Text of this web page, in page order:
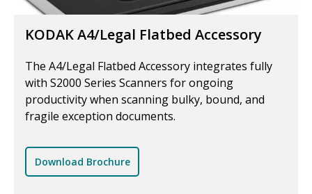
KODAK A4/Legal Flatbed Accessory
The A4/Legal Flatbed Accessory integrates fully
with S2000 Series Scanners for ongoing
productivity when scanning bulky, bound, and
fragile exception documents.
Download Brochure